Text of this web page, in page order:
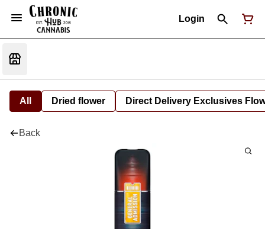
Login
All Dried flower Direct Delivery Exclusives
Back